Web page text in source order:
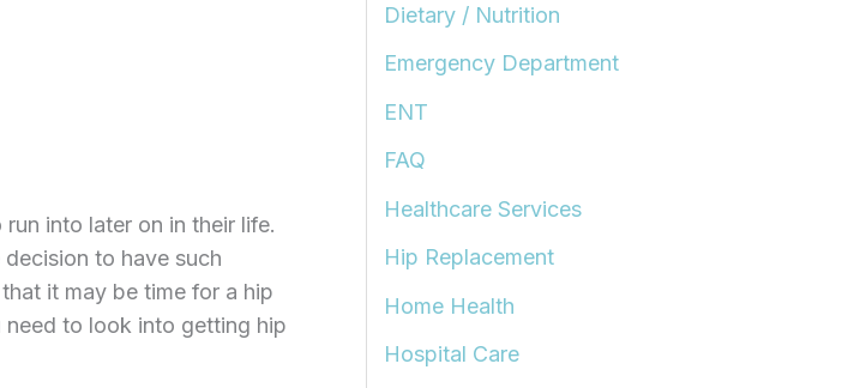
into later on in their life.
to have such
it may be time for a hip
need to look into getting hip
Dietary / Nutrition
Emergency Department
ENT
FAQ
Healthcare Services
Hip Replacement
Home Health
Hospital Care